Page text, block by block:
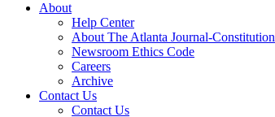
About
Help Center
About The Atlanta Journal-Constitution
Newsroom Ethics Code
Careers
Archive
Contact Us
Contact Us